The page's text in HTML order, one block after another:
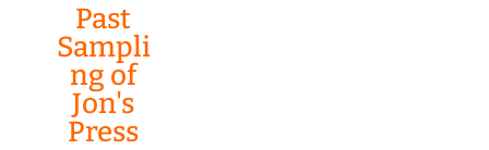
Past
Sampli
ng of
Jon's
Press